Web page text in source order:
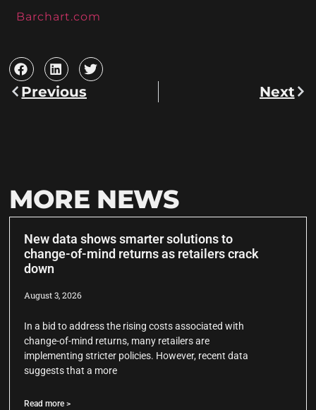
Barchart.com
Previous Next
MORE NEWS
New data shows smarter solutions to
change-of-mind returns as retailers crack
down
August 3, 2026
In a bid to address the rising costs associated with
change-of-mind returns, many retailers are
implementing stricter policies. However, recent data
suggests that a more
Read more >